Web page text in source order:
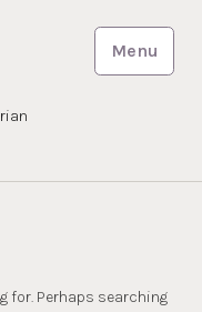
Menu
for. Perhaps searching